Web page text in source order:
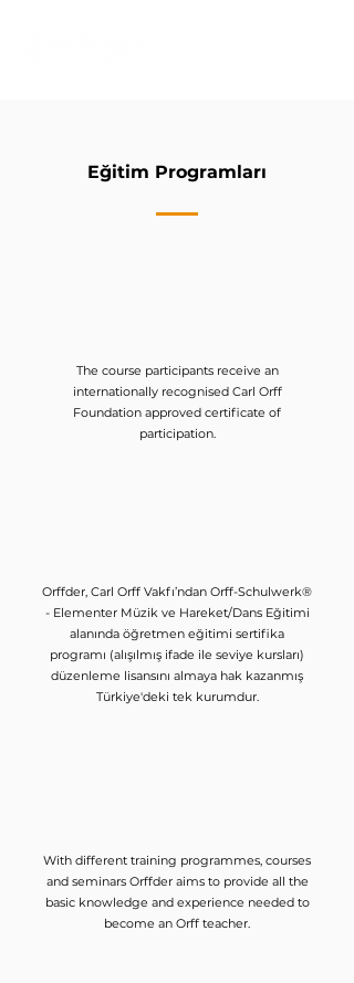
Eğitim Programları
The course participants receive an
internationally recognised Carl Orff
Foundation approved certificate of
participation.
Orffder, Carl Orff Vakfı’ndan Orff-Schulwerk®
- Elementer Müzik ve Hareket/Dans Eğitimi
alanında öğretmen eğitimi sertifika
programı (alışılmış ifade ile seviye kursları)
düzenleme lisansını almaya hak kazanmış
Türkiye'deki tek kurumdur.
With different training programmes, courses
and seminars Orffder aims to provide all the
basic knowledge and experience needed to
become an Orff teacher.